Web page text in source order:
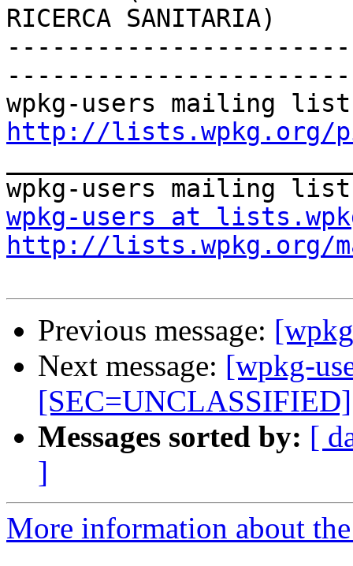
RICERCA SANITARIA)
-----------------------
http://lists.wpkg.org/
wpkg-users at
http://lists.wpkg.org/
Previous message:
Next message: [wpkg-
[SEC=UNCLASSIFIED]
Messages sorted by: [
]
More information about